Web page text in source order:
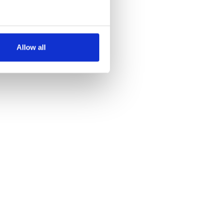
meters
our traffic. We also share
may combine it with
Allow all